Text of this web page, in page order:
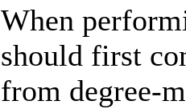
When
should first
from degree-